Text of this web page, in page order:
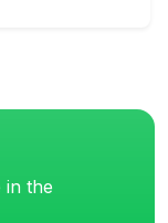
in the